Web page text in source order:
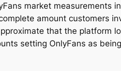
market measurements
amount customers
that the platform
setting OnlyFans as